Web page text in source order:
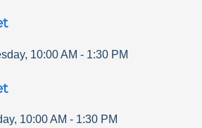
, 10:00 AM - 1:30 PM
, 10:00 AM - 1:30 PM